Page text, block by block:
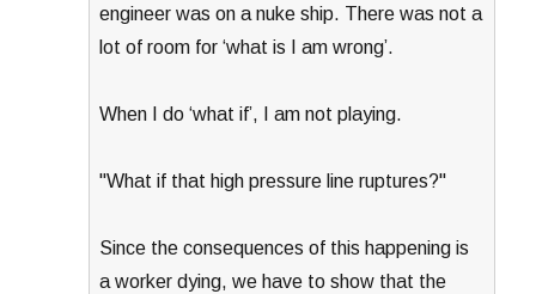
engineer was on a nuke ship. There was not a
lot of room for ‘what is I am wrong’.
When I do ‘what if’, I am not playing.
"What if that high pressure line ruptures?"
Since the consequences of this happening is
a worker dying, we have to show that the